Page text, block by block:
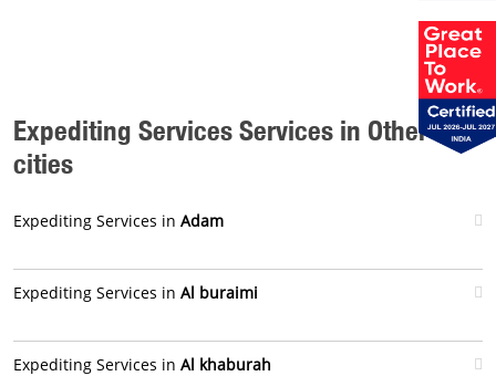
Expediting Services Services in Other
cities
Expediting Services in Adam
Expediting Services in Al buraimi
Expediting Services in Al khaburah